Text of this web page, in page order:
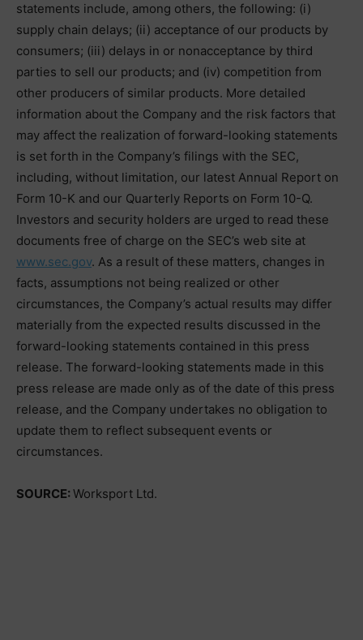
statements include, among others, the following: (i)
supply chain delays; (ii) acceptance of our products by
consumers; (iii) delays in or nonacceptance by third
parties to sell our products; and (iv) competition from
other producers of similar products. More detailed
information about the Company and the risk factors that
may affect the realization of forward-looking statements
is set forth in the Company’s filings with the SEC,
including, without limitation, our latest Annual Report on
Form 10-K and our Quarterly Reports on Form 10-Q.
Investors and security holders are urged to read these
documents free of charge on the SEC’s web site at
www.sec.gov. As a result of these matters, changes in
facts, assumptions not being realized or other
circumstances, the Company’s actual results may differ
materially from the expected results discussed in the
forward-looking statements contained in this press
release. The forward-looking statements made in this
press release are made only as of the date of this press
release, and the Company undertakes no obligation to
update them to reflect subsequent events or
circumstances.
SOURCE:Worksport Ltd.